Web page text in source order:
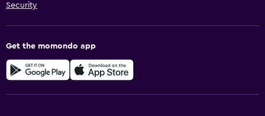
Security
Get the momondo app